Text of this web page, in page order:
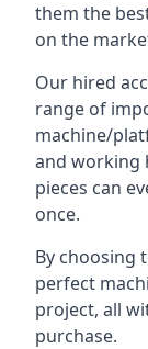
them the
on the
Our hired
range of
machine/
and working
pieces can
once.
By choosing
perfect
project, all
purchase.